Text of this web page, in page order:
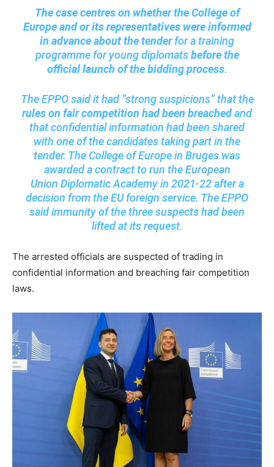
The case centres on whether the College of
Europe and or its representatives were informed
in advance about the tenderfor a training
programme for young diplomatsbefore the
official launch of the bidding process.
The EPPO said it had “strong suspicions” that the
rules on fair competition had been breachedand
that confidential information had been shared
with one of the candidates taking part in the
tender. The College of Europe in Bruges was
awarded a contract to run theEuropean
Union Diplomatic Academy in 2021-22 after a
decision from the EU foreign service. The EPPO
said immunity of the three suspects had been
lifted at its request.
The arrested officials are suspected of trading in
confidential information and breaching fair competition
laws.